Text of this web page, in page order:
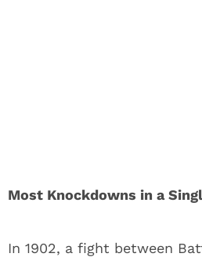
Most Knockdowns in a
In 1902, a fight between